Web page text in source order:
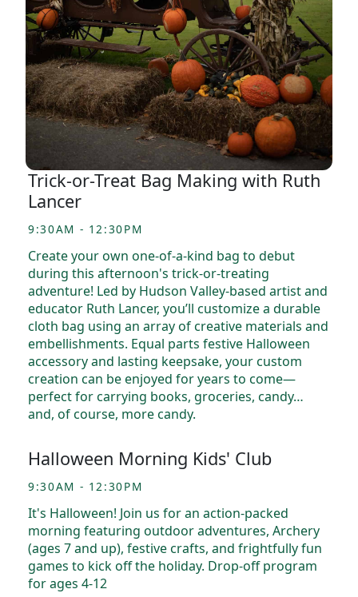
Trick-or-Treat Bag Making with Ruth
Lancer
9:30AM - 12:30PM
Create your own one-of-a-kind bag to debut
during this afternoon's trick-or-treating
adventure! Led by Hudson Valley-based artist and
educator Ruth Lancer, you’ll customize a durable
cloth bag using an array of creative materials and
embellishments. Equal parts festive Halloween
accessory and lasting keepsake, your custom
creation can be enjoyed for years to come—
perfect for carrying books, groceries, candy…
and, of course, more candy.
Halloween Morning Kids' Club
9:30AM - 12:30PM
It's Halloween! Join us for an action-packed
morning featuring outdoor adventures, Archery
(ages 7 and up), festive crafts, and frightfully fun
games to kick off the holiday. Drop-off program
for ages 4-12